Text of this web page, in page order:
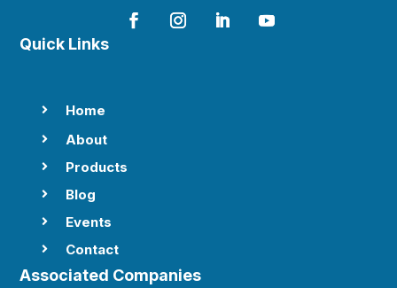
Quick Links
 Home
 About
 Products
 Blog
 Events
 Contact
Associated Companies